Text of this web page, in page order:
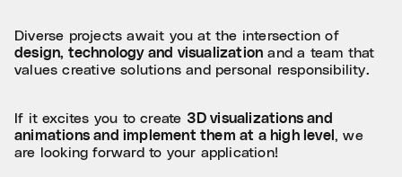
Diverse projects await you at the intersection of
design, technology and visualization and a team that
values creative solutions and personal responsibility.
If it excites you to create 3D visualizations and
animations and implement them at a high level , we
are looking forward to your application!